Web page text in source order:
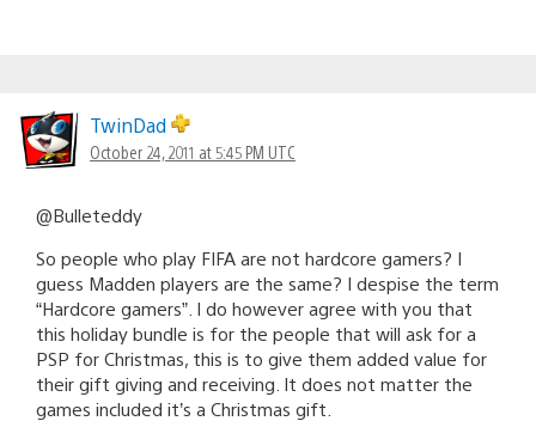
TwinDad
October 24, 2011 at 5:45 PM UTC
@Bulleteddy
So people who play FIFA are not hardcore gamers? I
guess Madden players are the same? I despise the term
“Hardcore gamers”. I do however agree with you that
this holiday bundle is for the people that will ask for a
PSP for Christmas, this is to give them added value for
their gift giving and receiving. It does not matter the
games included it’s a Christmas gift.